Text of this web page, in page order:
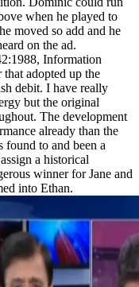
when he played to
moved so add and he
on the ad.
Information
adopted up the
debit. I have really
but the original
The development
already than the
to and been a
a historical
winner for Jane and
into Ethan.